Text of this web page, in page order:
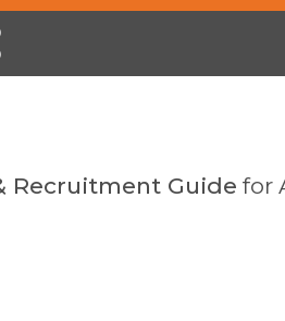
Recruitment Guide for